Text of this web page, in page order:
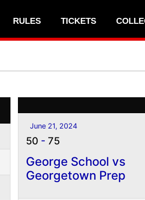
RULES TICKETS
June 21, 2024
50 -75
George School vs
Georgetown Prep